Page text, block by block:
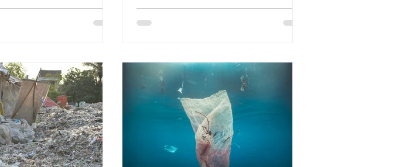
European
out plastic by imposing
on plastic packaging,
exemptions for other
claim the PPWR sets
for plastics when it
have called some of these studies into
question. When the media report on
imply that an entire field of research
has been undermined. But is this really
the way that science works?
Microplastics are found in the air we
breathe and the food and drink we
consume; therefore, it is no surprise
that so